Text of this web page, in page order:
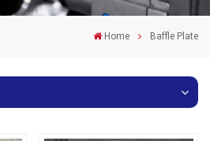
Home Baffle Plate